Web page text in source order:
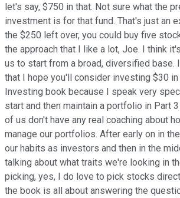
let's say, $750 in that. Not sure what the
investment is for that fund. That's just an
the $250 left over, you could buy five
the approach that I like a lot, Joe. I think
us to start from a broad, diversified base.
that I hope you'll consider investing $30 in
Investing book because I speak very
start and then maintain a portfolio in Part
of us don't have any real coaching about
manage our portfolios. After early on in
our habits as investors and then in the
talking about what traits we're looking in
picking, yes, I do love to pick stocks
the book is all about answering the